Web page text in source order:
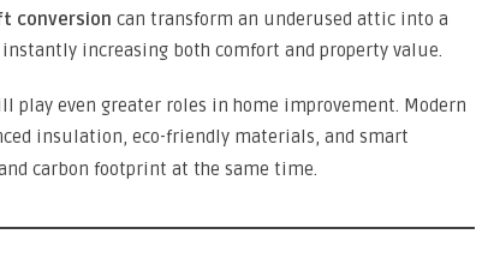
conversion can transform an underused attic into a
increasing both comfort and property value.
play even greater roles in home improvement. Modern
insulation, eco-friendly materials, and smart
carbon footprint at the same time.